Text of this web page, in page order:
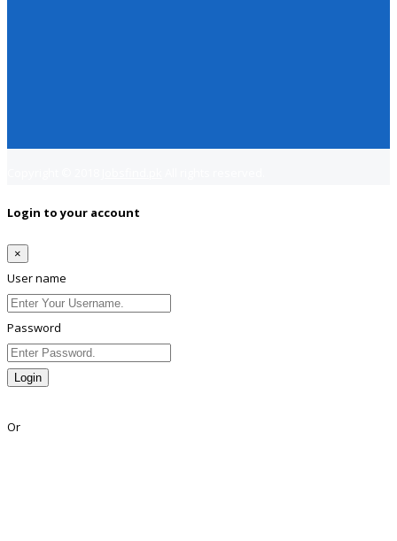
Login to your account
×
User name
Password
Login
Or